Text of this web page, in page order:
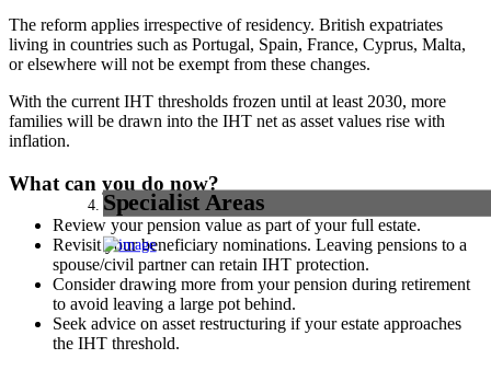
Specialist Areas
The reform applies irrespective of residency. British expatriates
living in countries such as Portugal, Spain, France, Cyprus, Malta,
or elsewhere will not be exempt from these changes.
With the current IHT thresholds frozen until at least 2030, more
families will be drawn into the IHT net as asset values rise with
inflation.
What can you do now?
Review your pension value as part of your full estate.
Revisit your beneficiary nominations. Leaving pensions to a
spouse/civil partner can retain IHT protection.
Consider drawing more from your pension during retirement
to avoid leaving a large pot behind.
Seek advice on asset restructuring if your estate approaches
the IHT threshold.